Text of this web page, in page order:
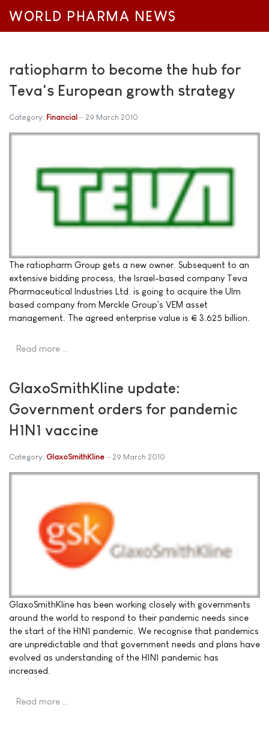
WORLD PHARMA NEWS
ratiopharm to become the hub for
Teva's European growth strategy
Category: Financial 29 March 2010
The ratiopharm Group gets a new owner. Subsequent to an
extensive bidding process, the Israel-based company Teva
Pharmaceutical Industries Ltd. is going to acquire the Ulm
based company from Merckle Group's VEM asset
management. The agreed enterprise value is € 3.625 billion.
Read more …
GlaxoSmithKline update:
Government orders for pandemic
H1N1 vaccine
Category: GlaxoSmithKline 29 March 2010
GlaxoSmithKline has been working closely with governments
around the world to respond to their pandemic needs since
the start of the H1N1 pandemic. We recognise that pandemics
are unpredictable and that government needs and plans have
evolved as understanding of the H1N1 pandemic has
increased.
Read more …